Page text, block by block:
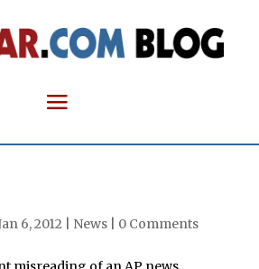
6, 2012 News| 0 Comments